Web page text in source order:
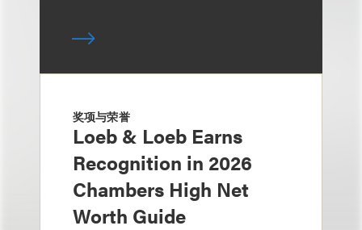
奖项与荣誉
Loeb & Loeb Earns
Recognition in 2026
Chambers High Net
Worth Guide